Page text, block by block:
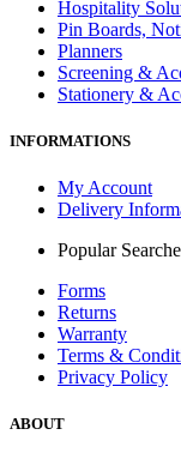
Hospitality
Pin Boards,
Planners
Screening &
Stationery &
INFORMATIONS
My Account
Delivery
Popular
Forms
Returns
Warranty
Terms &
Privacy Policy
ABOUT